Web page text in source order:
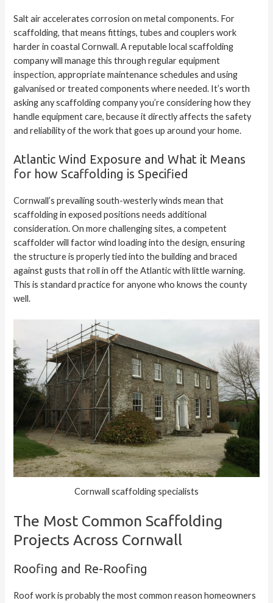
Salt air accelerates corrosion on metal components. For
scaffolding, that means fittings, tubes and couplers work
harder in coastal Cornwall. A reputable local scaffolding
company will manage this through regular equipment
inspection, appropriate maintenance schedules and using
galvanised or treated components where needed. It’s worth
asking any scaffolding company you’re considering how they
handle equipment care, because it directly affects the safety
and reliability of the work that goes up around your home.
Atlantic Wind Exposure and What it Means
for how Scaffolding is Specified
Cornwall’s prevailing south-westerly winds mean that
scaffolding in exposed positions needs additional
consideration. On more challenging sites, a competent
scaffolder will factor wind loading into the design, ensuring
the structure is properly tied into the building and braced
against gusts that roll in off the Atlantic with little warning.
This is standard practice for anyone who knows the county
well.
Cornwall scaffolding specialists
The Most Common Scaffolding
Projects Across Cornwall
Roofing and Re-Roofing
Roof work is probably the most common reason homeowners